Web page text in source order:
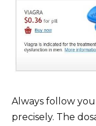
Always follow
precisely. The